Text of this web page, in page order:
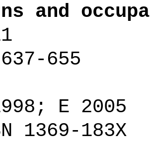
and
655
E 2005
1369-183X